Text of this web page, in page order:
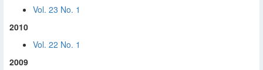
Vol. 23 No. 1
2010
Vol. 22 No. 1
2009